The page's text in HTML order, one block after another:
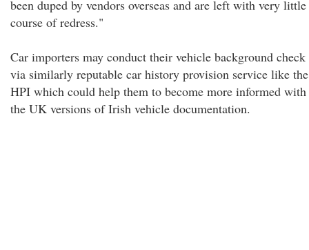
been duped by vendors overseas and are left with very little
course of redress."
Car importers may conduct their vehicle background check
via similarly reputable car history provision service like the
HPI which could help them to become more informed with
the UK versions of Irish vehicle documentation.